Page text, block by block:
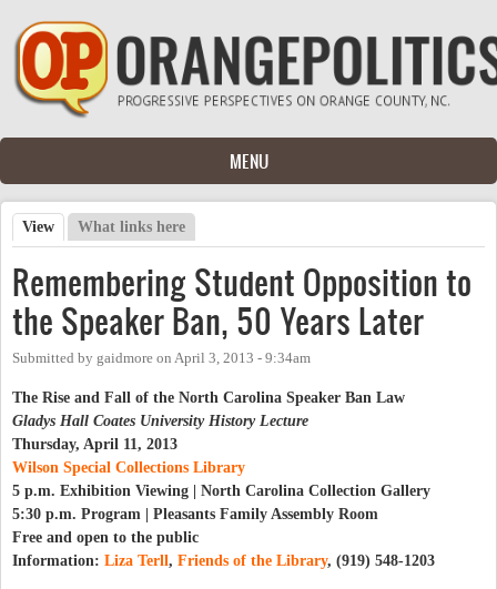
Skip to main content
MENU
Primary tabs
View (active tab)
What links here
Remembering Student Opposition to
the Speaker Ban, 50 Years Later
Submitted by gaidmore on April 3, 2013 - 9:34am
The Rise and Fall of the North Carolina Speaker Ban Law
Gladys Hall Coates University History Lecture
Thursday, April 11, 2013
Wilson Special Collections Library
5 p.m. Exhibition Viewing | North Carolina Collection Gallery
5:30 p.m. Program | Pleasants Family Assembly Room
Free and open to the public
Information: Liza Terll, Friends of the Library, (919) 548-1203